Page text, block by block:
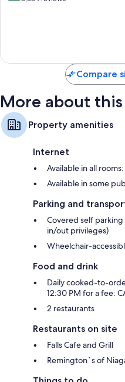
Compare
More about
Property amenities
Internet
Available in all
Available in some
Parking and
Covered self
in/out privileges)
Wheelchair-
Food and drink
Daily cooked-to-
12:30 PM for a fee:
2 restaurants
Restaurants on site
Falls Cafe and Grill
Remington`s of